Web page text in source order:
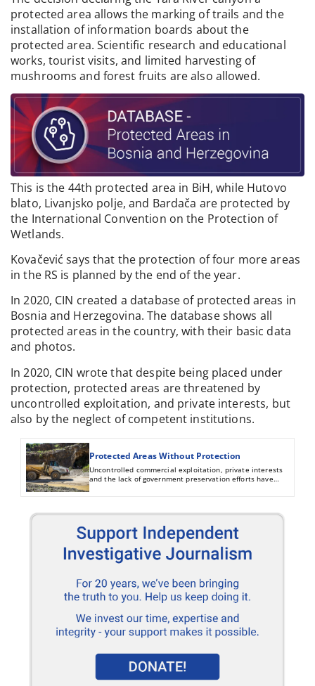
protected area allows the marking of trails and the
installation of information boards about the
protected area. Scientific research and educational
works, tourist visits, and limited harvesting of
mushrooms and forest fruits are also allowed.
This is the 44th protected area in BiH, while Hutovo
blato, Livanjsko polje, and Bardača are protected by
the International Convention on the Protection of
Wetlands.
Kovačević says that the protection of four more areas
in the RS is planned by the end of the year.
In 2020, CIN created a database of protected areas in
Bosnia and Herzegovina. The database shows all
protected areas in the country, with their basic data
and photos.
In 2020, CIN wrote that despite being placed under
protection, protected areas are threatened by
uncontrolled exploitation, and private interests, but
also by the neglect of competent institutions.
Protected Areas Without Protection
Uncontrolled commercial exploitation, private interests
and the lack of government preservation efforts have
endangered natural heritage sites in Bosnia and